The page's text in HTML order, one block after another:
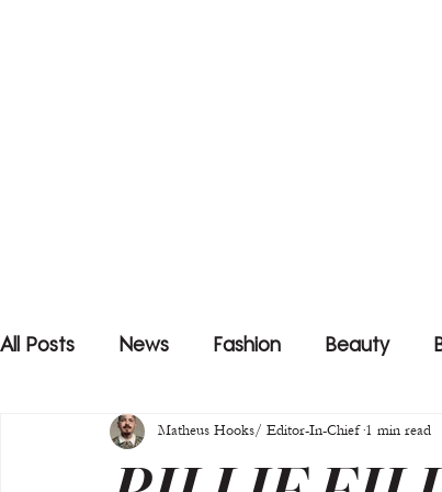
All Posts News Fashion Beauty
Matheus Hooks/ Editor-In-Chief 1 min read